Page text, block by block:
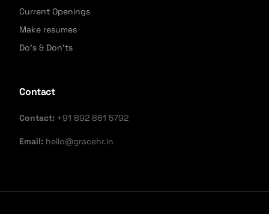
Current Openings
Make resumes
Do's & Don'ts
Contact
Contact: +91 892 861 5792
Email: hello@gracehr.in